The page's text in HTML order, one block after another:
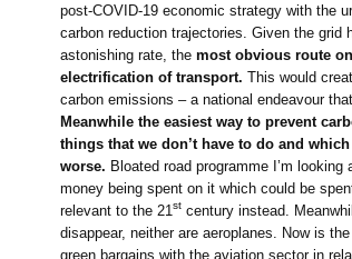
post-COVID-19 economic strategy with the
carbon reduction trajectories. Given the grid
astonishing rate, the most obvious route
electrification of transport. This would
carbon emissions – a national endeavour
Meanwhile the easiest way to prevent
things that we don’t have to do and
worse. Bloated road programme I’m
money being spent on it which could be
relevant to the 21st century instead.
disappear, neither are aeroplanes. Now is
green bargains with the aviation sector in